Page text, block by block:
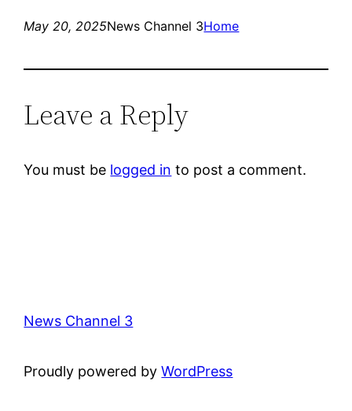
May 20, 2025News Channel 3Home
Leave a Reply
You must be logged in to post a comment.
News Channel 3
Proudly powered byWordPress